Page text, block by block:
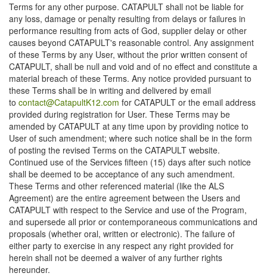
Terms for any other purpose. CATAPULT shall not be liable for
any loss, damage or penalty resulting from delays or failures in
performance resulting from acts of God, supplier delay or other
causes beyond CATAPULT's reasonable control. Any assignment
of these Terms by any User, without the prior written consent of
CATAPULT, shall be null and void and of no effect and constitute a
material breach of these Terms. Any notice provided pursuant to
these Terms shall be in writing and delivered by email
to contact@CatapultK12.com for CATAPULT or the email address
provided during registration for User. These Terms may be
amended by CATAPULT at any time upon by providing notice to
User of such amendment; where such notice shall be in the form
of posting the revised Terms on the CATAPULT website.
Continued use of the Services fifteen (15) days after such notice
shall be deemed to be acceptance of any such amendment.
These Terms and other referenced material (like the ALS
Agreement) are the entire agreement between the Users and
CATAPULT with respect to the Service and use of the Program,
and supersede all prior or contemporaneous communications and
proposals (whether oral, written or electronic). The failure of
either party to exercise in any respect any right provided for
herein shall not be deemed a waiver of any further rights
hereunder.